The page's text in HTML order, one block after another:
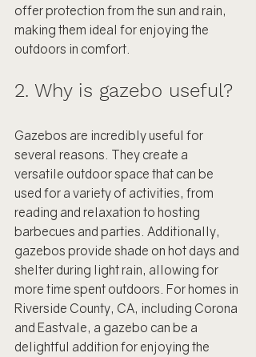
offer protection from the sun and rain,
making them ideal for enjoying the
outdoors in comfort.
2. Why is gazebo useful?
Gazebos are incredibly useful for
several reasons. They create a
versatile outdoor space that can be
used for a variety of activities, from
reading and relaxation to hosting
barbecues and parties. Additionally,
gazebos provide shade on hot days and
shelter during light rain, allowing for
more time spent outdoors. For homes in
Riverside County, CA, including Corona
and Eastvale, a gazebo can be a
delightful addition for enjoying the